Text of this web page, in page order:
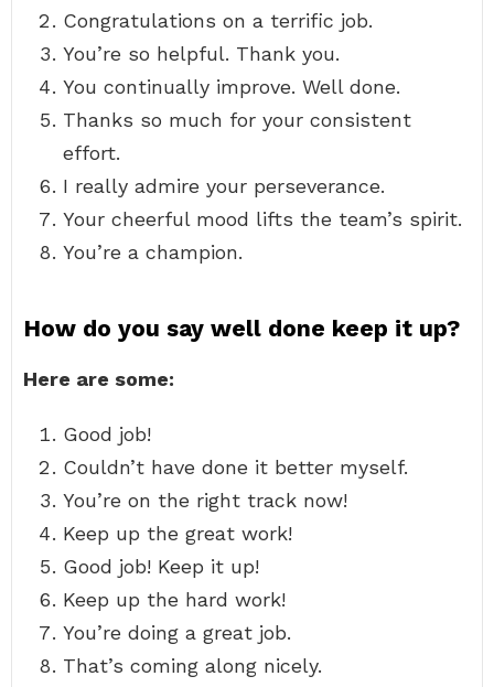
Congratulations on a terrific job.
You’re so helpful. Thank you.
You continually improve. Well done.
Thanks so much for your consistent
effort.
I really admire your perseverance.
Your cheerful mood lifts the team’s spirit.
You’re a champion.
How do you say well done keep it up?
Here are some:
Good job!
Couldn’t have done it better myself.
You’re on the right track now!
Keep up the great work!
Good job! Keep it up!
Keep up the hard work!
You’re doing a great job.
That’s coming along nicely.